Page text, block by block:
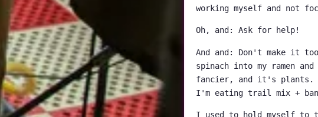
working myself and not
Oh, and: Ask for help!
And and: Don't make it
spinach into my ramen
fancier, and it's plants. I
I'm eating trail mix +
I used to hold myself to